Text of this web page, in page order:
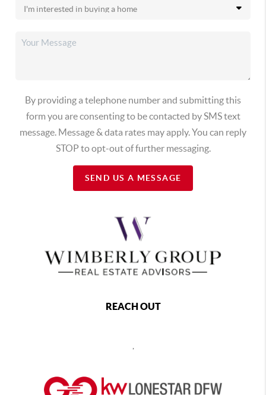
By providing a telephone number and submitting this
form you are consenting to be contacted by SMS text
message. Message & data rates may apply. You can reply
STOP to opt-out of further messaging.
SEND US A MESSAGE
REACH OUT